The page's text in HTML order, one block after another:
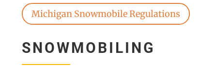
Michigan Snowmobile Regulations
SNOWMOBILING